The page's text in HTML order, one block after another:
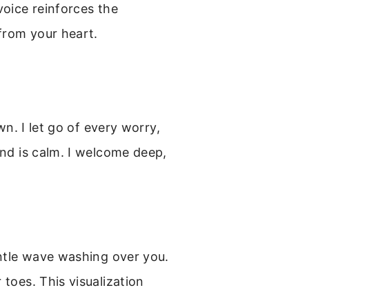
reinforces the
your heart.
I let go of every worry,
is calm. I welcome deep,
wave washing over you.
This visualization